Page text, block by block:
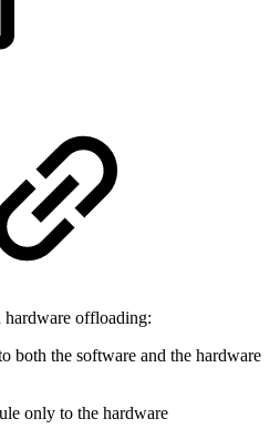
hardware offloading:
both the software and the hardware
only to the hardware